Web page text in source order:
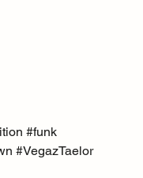
#funk
#VegazTaelor